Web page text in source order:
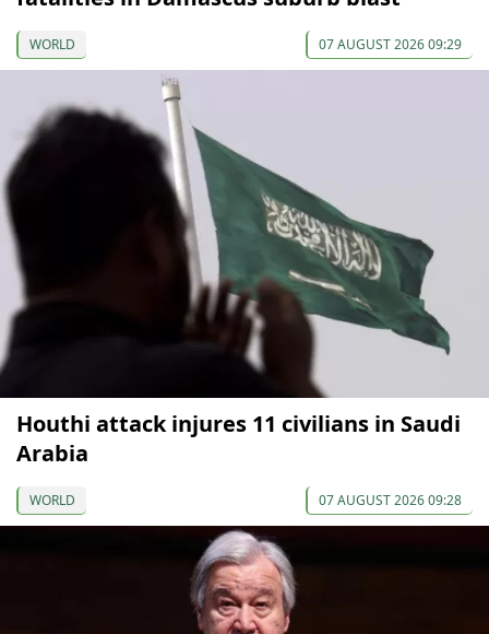
WORLD 07 AUGUST 2026 09:29
Houthi attack injures 11 civilians in Saudi
Arabia
WORLD 07 AUGUST 2026 09:28